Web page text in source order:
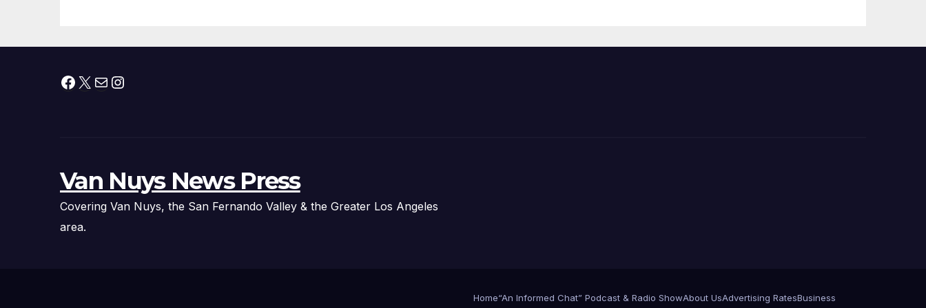
Facebook
X MailInstagram
Van Nuys News Press
Covering Van Nuys, the San Fernando Valley & the Greater Los Angeles
area.
Home“An Informed Chat” Podcast & Radio ShowAbout UsAdvertising RatesBusiness